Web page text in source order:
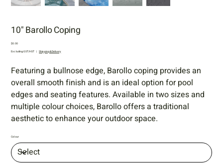
10" Barollo Coping
Price
$0.00
Excluding GST/HST | Shipping & Delivery
Featuring a bullnose edge, Barollo coping provides an
overall smooth finish and is an ideal option for pool
edges and seating features. Available in two sizes and
multiple colour choices, Barollo offers a traditional
aesthetic to enhance your outdoor space.
Colour